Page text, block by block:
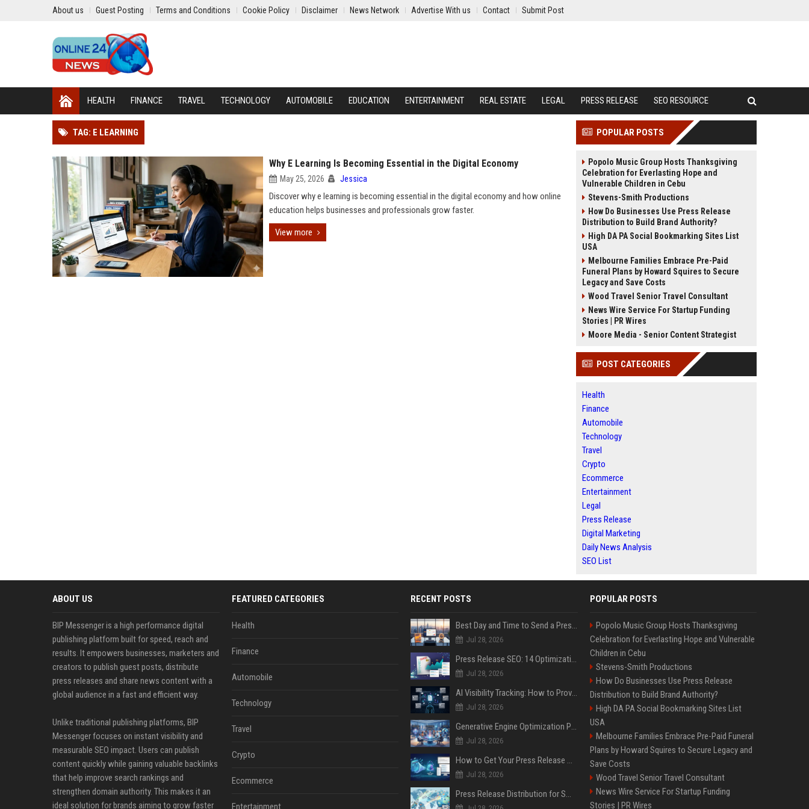
About us Guest Posting Terms and Conditions Cookie Policy Disclaimer News Network Advertise With us Contact Submit Post
HEALTH FINANCE TRAVEL TECHNOLOGY AUTOMOBILE EDUCATION ENTERTAINMENT REAL ESTATE LEGAL PRESS RELEASE SEO RESOURCE
TAG: E LEARNING
Why E Learning Is Becoming Essential in the Digital Economy
May 25, 2026 Jessica
Discover why e learning is becoming essential in the digital economy and how online
education helps businesses and professionals grow faster.
View more
POPULAR POSTS
Popolo Music Group Hosts Thanksgiving
Celebration for Everlasting Hope and
Vulnerable Children in Cebu
Stevens-Smith Productions
How Do Businesses Use Press Release
Distribution to Build Brand Authority?
High DA PA Social Bookmarking Sites List
USA
Melbourne Families Embrace Pre-Paid
Funeral Plans by Howard Squires to Secure
Legacy and Save Costs
Wood Travel Senior Travel Consultant
News Wire Service For Startup Funding
Stories | PR Wires
Moore Media - Senior Content Strategist
POST CATEGORIES
Health
Finance
Automobile
Technology
Travel
Crypto
Ecommerce
Entertainment
Legal
Press Release
Digital Marketing
Daily News Analysis
SEO List
ABOUT US
BIP Messenger is a high performance digital
publishing platform built for speed, reach and
results. It empowers businesses, marketers and
creators to publish guest posts, distribute
press releases and share news content with a
global audience in a fast and efficient way.
Unlike traditional publishing platforms, BIP
Messenger focuses on instant visibility and
measurable SEO impact. Users can publish
content quickly while gaining valuable backlinks
that help improve search rankings and
strengthen domain authority. This makes it an
ideal solution for brands aiming to grow faster
FEATURED CATEGORIES
Health
Finance
Automobile
Technology
Travel
Crypto
Ecommerce
Entertainment
RECENT POSTS
Best Day and Time to Send a Press Release for Media Pick Up
Jul 28, 2026
Press Release SEO: 14 Optimizations That Actually Move Rankings
Jul 28, 2026
AI Visibility Tracking: How to Prove Your PR Got Cited
Jul 28, 2026
Generative Engine Optimization PR Starter Guide
Jul 28, 2026
How to Get Your Press Release Cited in Google AI Overviews
Jul 28, 2026
Press Release Distribution for Small Business Cheapest Path to Real Coverage
POPULAR POSTS
Popolo Music Group Hosts Thanksgiving
Celebration for Everlasting Hope and Vulnerable
Children in Cebu
Stevens-Smith Productions
How Do Businesses Use Press Release
Distribution to Build Brand Authority?
High DA PA Social Bookmarking Sites List
USA
Melbourne Families Embrace Pre-Paid Funeral
Plans by Howard Squires to Secure Legacy and
Save Costs
Wood Travel Senior Travel Consultant
News Wire Service For Startup Funding
Stories | PR Wires